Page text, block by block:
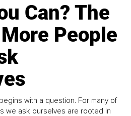
Can? The
People
with a question. For many of
we ask ourselves are rooted in